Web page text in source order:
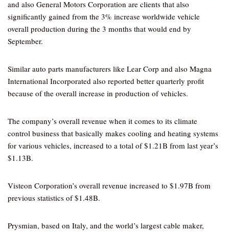
and also General Motors Corporation are clients that also
significantly gained from the 3% increase worldwide vehicle
overall production during the 3 months that would end by
September.
Similar auto parts manufacturers like Lear Corp and also Magna
International Incorporated also reported better quarterly profit
because of the overall increase in production of vehicles.
The company’s overall revenue when it comes to its climate
control business that basically makes cooling and heating systems
for various vehicles, increased to a total of $1.21B from last year’s
$1.13B.
Visteon Corporation’s overall revenue increased to $1.97B from
previous statistics of $1.48B.
Prysmian, based on Italy, and the world’s largest cable maker,